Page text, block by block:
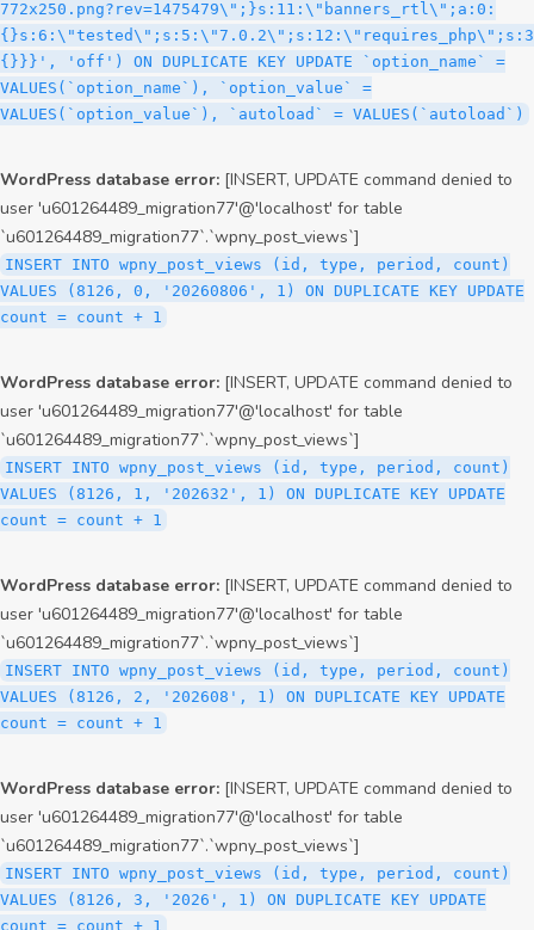
WordPress database error: [INSERT, UPDATE command denied to
user 'u601264489_migration77'@'localhost' for table
`u601264489_migration77`.`wpny_post_views`]
INSERT INTO wpny_post_views (id, type, period, count)
VALUES (8126, 0, '20260806', 1) ON DUPLICATE KEY UPDATE
count = count + 1
WordPress database error: [INSERT, UPDATE command denied to
user 'u601264489_migration77'@'localhost' for table
`u601264489_migration77`.`wpny_post_views`]
INSERT INTO wpny_post_views (id, type, period, count)
VALUES (8126, 1, '202632', 1) ON DUPLICATE KEY UPDATE
count = count + 1
WordPress database error: [INSERT, UPDATE command denied to
user 'u601264489_migration77'@'localhost' for table
`u601264489_migration77`.`wpny_post_views`]
INSERT INTO wpny_post_views (id, type, period, count)
VALUES (8126, 2, '202608', 1) ON DUPLICATE KEY UPDATE
count = count + 1
WordPress database error: [INSERT, UPDATE command denied to
user 'u601264489_migration77'@'localhost' for table
`u601264489_migration77`.`wpny_post_views`]
INSERT INTO wpny_post_views (id, type, period, count)
VALUES (8126, 3, '2026', 1) ON DUPLICATE KEY UPDATE
count = count + 1